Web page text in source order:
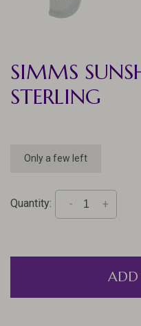
SIMMS
STERLING
Only a few left
Quantity: +
-
ADD